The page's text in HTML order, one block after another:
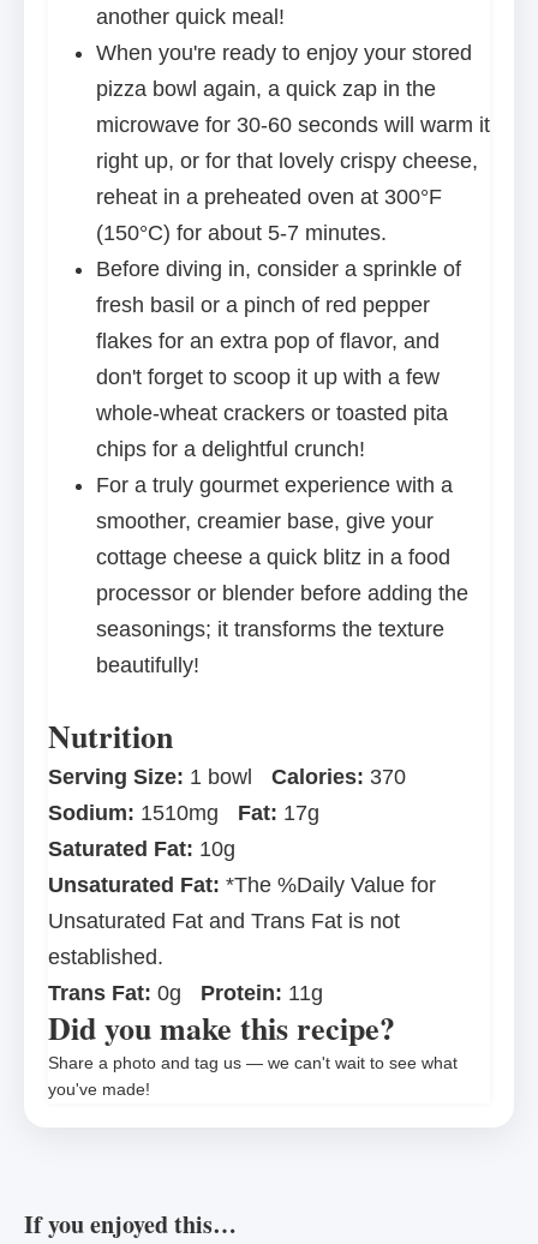
another quick meal!
When you're ready to enjoy your stored
pizza bowl again, a quick zap in the
microwave for 30-60 seconds will warm it
right up, or for that lovely crispy cheese,
reheat in a preheated oven at 300°F
(150°C) for about 5-7 minutes.
Before diving in, consider a sprinkle of
fresh basil or a pinch of red pepper
flakes for an extra pop of flavor, and
don't forget to scoop it up with a few
whole-wheat crackers or toasted pita
chips for a delightful crunch!
For a truly gourmet experience with a
smoother, creamier base, give your
cottage cheese a quick blitz in a food
processor or blender before adding the
seasonings; it transforms the texture
beautifully!
Nutrition
Serving Size: 1 bowl Calories: 370
Sodium: 1510mg Fat: 17g
Saturated Fat: 10g
Unsaturated Fat: *The %Daily Value for
Unsaturated Fat and Trans Fat is not
established.
Trans Fat: 0g Protein: 11g
Did you make this recipe?
Share a photo and tag us — we can't wait to see what
you've made!
If you enjoyed this…